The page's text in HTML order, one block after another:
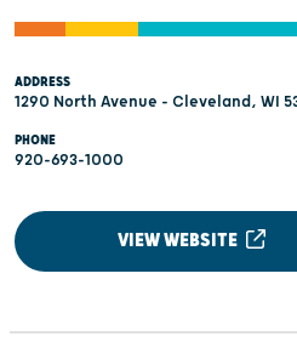
ADDRESS
1290 North Avenue - Cleveland, WI
PHONE
920-693-1000
VIEW WEBSITE